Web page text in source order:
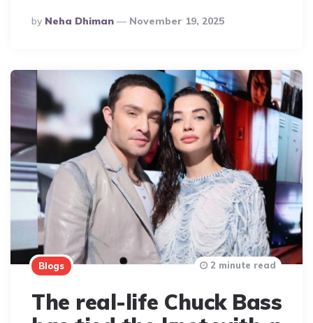
Posted
By
By Neha Dhiman November 19, 2025
Blogs
The real-life Chuck Bass
2 minute read